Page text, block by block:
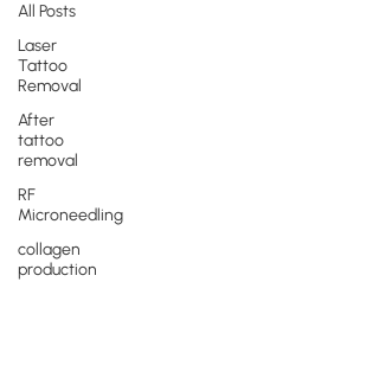
All Posts
Laser
Tattoo
Removal
After
tattoo
removal
RF
Microneedling
collagen
production